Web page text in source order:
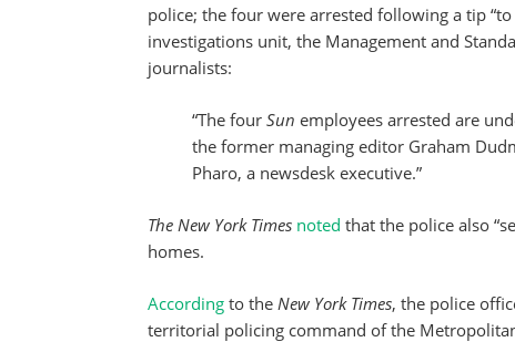
police; the four were arrested following a tip
investigations unit, the Management and
journalists:
“The four Sun employees arrested are
the former managing editor Graham
Pharo, a newsdesk executive.”
The New York Times noted that the police also
homes.
According to the New York Times, the police
territorial policing command of the